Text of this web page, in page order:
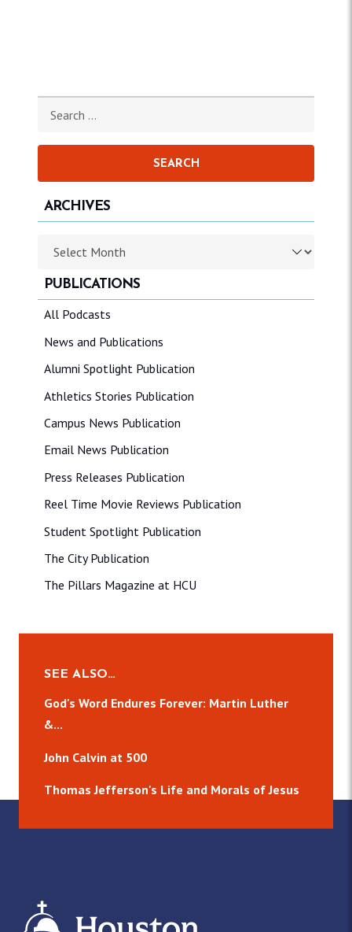
PUBLICATIONS
All Podcasts
News and Publications
Alumni Spotlight Publication
Athletics Stories Publication
Campus News Publication
Email News Publication
Press Releases Publication
Reel Time Movie Reviews Publication
Student Spotlight Publication
The City Publication
The Pillars Magazine at HCU
ARCHIVES
SEE ALSO…
God's Word Endures Forever: Martin Luther
&...
John Calvin at 500
Thomas Jefferson's Life and Morals of Jesus